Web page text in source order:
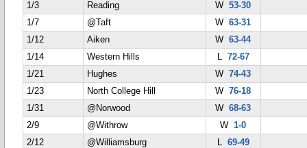
1/3
Reading W53-30
1/7
@Taft W63-31
1/12
Aiken W63-44
1/14
Western Hills L 72-67
1/21
Hughes W74-43
1/23
North College Hill W76-18
1/31
@Norwood W68-63
2/9
@Withrow W1-0
2/12
@Williamsburg L 69-49